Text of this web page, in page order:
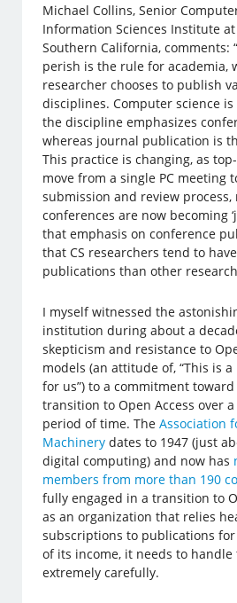
Michael Collins, Senior
Information Sciences Institute
Southern California, comments:
perish is the rule for academia,
researcher chooses to publish
disciplines. Computer science
the discipline emphasizes
whereas journal publication is
This practice is changing, as
move from a single PC meeting
submission and review
conferences are now becoming
that emphasis on conference
that CS researchers tend to
publications than other
I myself witnessed the
institution during about a
skepticism and resistance to
models (an attitude of, “This is
for us”) to a commitment
transition to Open Access over
period of time. TheAssociation
Machinery dates to 1947 (just
digital computing) and now has
members from more than 190
fully engaged in a transition to
as an organization that relies
subscriptions to publications
of its income, it needs to
extremely carefully.